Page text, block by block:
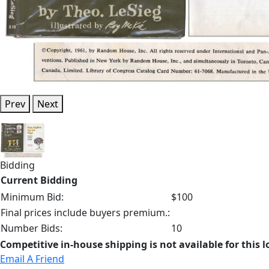
Prev Next
Bidding
Current Bidding
Minimum Bid:
$100
Final prices include buyers premium.:
Number Bids:
10
Competitive in-house shipping is not available for this
Email A Friend